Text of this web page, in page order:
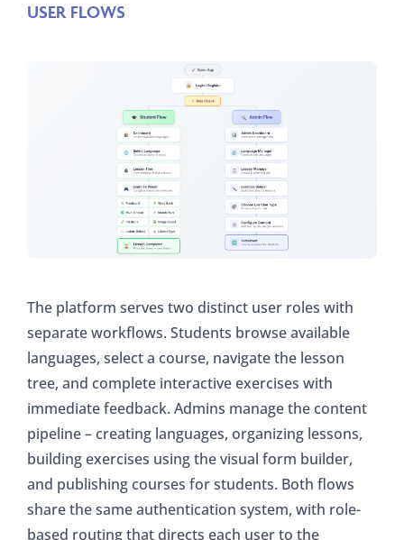
USER FLOWS
The platform serves two distinct user roles with
separate workflows. Students browse available
languages, select a course, navigate the lesson
tree, and complete interactive exercises with
immediate feedback. Admins manage the content
pipeline – creating languages, organizing lessons,
building exercises using the visual form builder,
and publishing courses for students. Both flows
share the same authentication system, with role-
based routing that directs each user to the